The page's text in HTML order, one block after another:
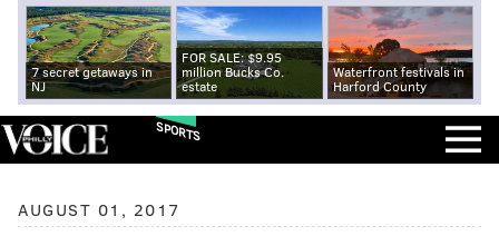
7 secret getaways in
NJ
FOR SALE: $9.95
million Bucks Co.
estate
Waterfront festivals in
Harford County
SPORTS
AUGUST 01, 2017